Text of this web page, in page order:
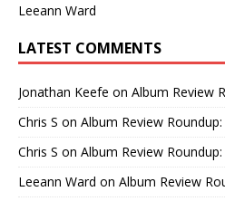
Leeann Ward
LATEST COMMENTS
Jonathan Keefe on Album Review
Chris S on Album Review
Chris S on Album Review
Leeann Ward on Album Review